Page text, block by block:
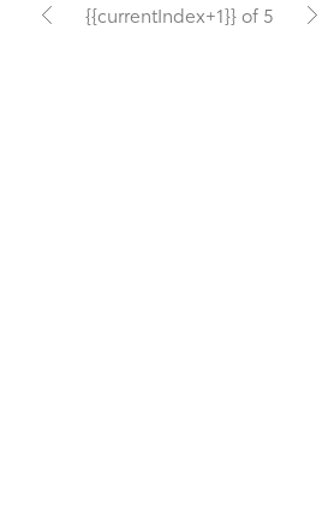
{{currentIndex+1}} of 5